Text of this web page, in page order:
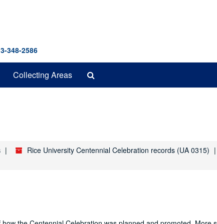
348-2586
Collecting Areas
Rice University Centennial Celebration records (UA 0315)